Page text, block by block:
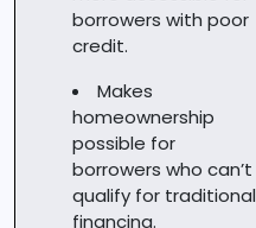
borrowers with poor
credit.
Makes
homeownership
possible for
borrowers who can’t
qualify for traditional
financing.